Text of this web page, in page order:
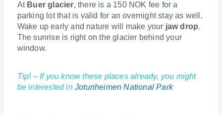
At Buer glacier, there is a 150 NOK fee for a
parking lot that is valid for an overnight stay as well.
Wake up early and nature will make your jaw drop.
The sunrise is right on the glacier behind your
window.
Tip! – If you know these places already, you might
be interested inJotunheimen National Park